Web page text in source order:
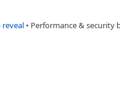
reveal • Performance & security